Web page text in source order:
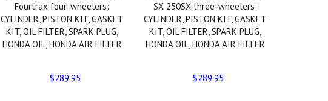
Fourtrax four-wheelers:
CYLINDER, PISTON KIT, GASKET
KIT, OIL FILTER, SPARK PLUG,
HONDA OIL, HONDA AIR FILTER
$289.95
SX 250SX three-wheelers:
CYLINDER, PISTON KIT, GASKET
KIT, OIL FILTER, SPARK PLUG,
HONDA OIL, HONDA AIR FILTER
$289.95